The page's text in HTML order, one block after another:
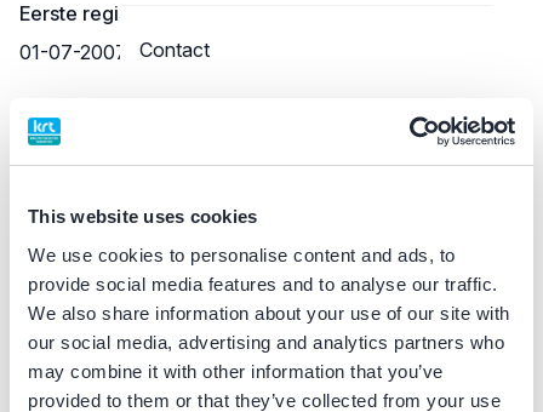
This website uses cookies
We use cookies to personalise content and ads, to
provide social media features and to analyse our traffic.
We also share information about your use of our site with
our social media, advertising and analytics partners who
may combine it with other information that you’ve
provided to them or that they’ve collected from your use
Contact
Eerste registratie
01-07-2007
49022183302
Praktijkgegevens
Loading map...
Nuhaan Koppelman Tandartsen
Dierenriem 38, Ulft 7071 TH
Meer informatie praktijk